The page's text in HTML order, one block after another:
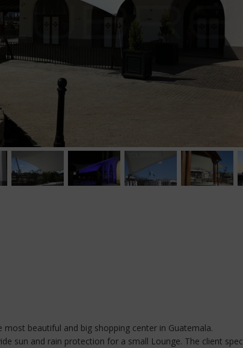
most beautiful and big shopping center in Guatemala.
sun and rain protection for a small Lounge. The client